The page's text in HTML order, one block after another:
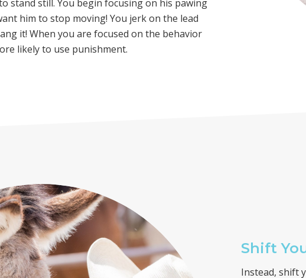
stand still. You begin focusing on his pawing
him to stop moving! You jerk on the lead
it! When you are focused on the behavior
likely to use punishment.
Shift
Instead, shift